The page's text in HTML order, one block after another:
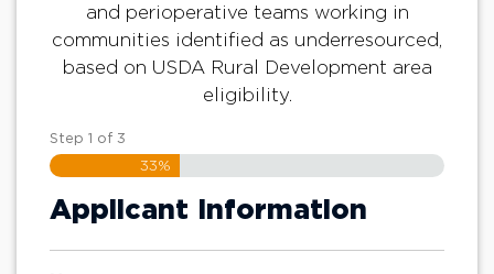
and perioperative teams working in
communities identified as underresourced,
based on USDA Rural Development area
eligibility.
Step 1 of 3
33%
Applicant Information